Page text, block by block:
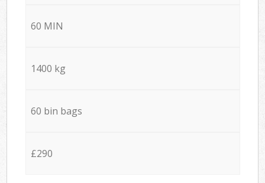
60 MIN
1400 kg
60 bin bags
£290